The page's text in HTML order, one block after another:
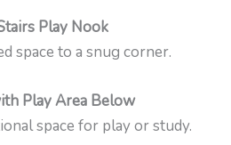
Play Nook
space to a snug corner.
Play Area Below
space for play or study.